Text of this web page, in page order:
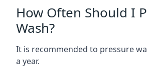
How Often Should I
Wash?
It is recommended to pressure
a year.